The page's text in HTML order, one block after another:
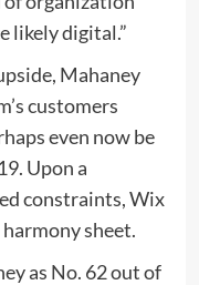
likely digital.”
Mahaney
customers
even now be
Upon a
constraints, Wix
sheet.
as No. 62 out of